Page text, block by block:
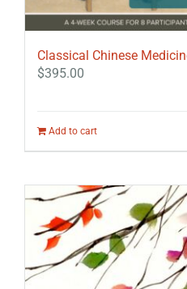
Classical Chinese
$395.00
Add to cart